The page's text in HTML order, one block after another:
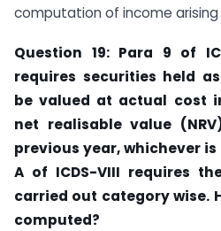
computation of income arising
Question 19: Para 9 of
requires securities held
be valued at actual cost
net realisable value
previous year, whichever is
A of ICDS-VIII requires
carried out category wise.
computed?